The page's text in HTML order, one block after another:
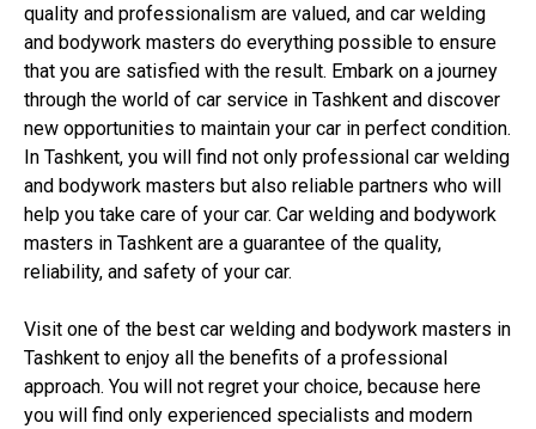
quality and professionalism are valued, and car welding
and bodywork masters do everything possible to ensure
that you are satisfied with the result. Embark on a journey
through the world of car service in Tashkent and discover
new opportunities to maintain your car in perfect condition.
In Tashkent, you will find not only professional car welding
and bodywork masters but also reliable partners who will
help you take care of your car. Car welding and bodywork
masters in Tashkent are a guarantee of the quality,
reliability, and safety of your car.
Visit one of the best car welding and bodywork masters in
Tashkent to enjoy all the benefits of a professional
approach. You will not regret your choice, because here
you will find only experienced specialists and modern